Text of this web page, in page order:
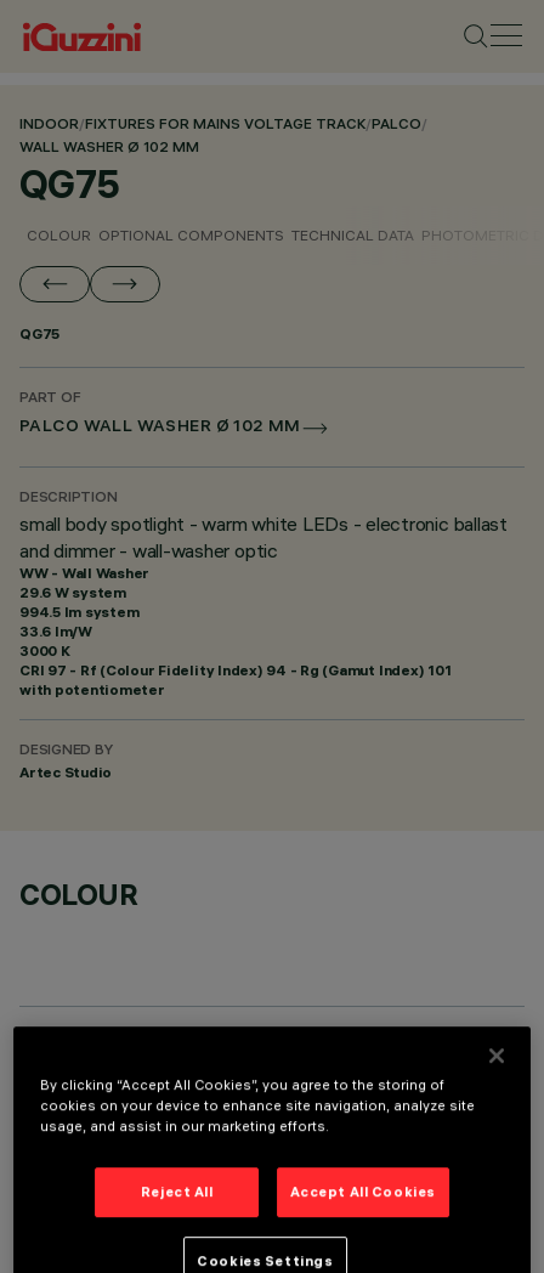
INDOOR/FIXTURES FOR MAINS VOLTAGE TRACK/PALCO/
WALL WASHER Ø 102 MM
QG75
COLOUR OPTIONAL COMPONENTS TECHNICAL DATA PHOTOMETRIC
QG75
PART OF
PALCO WALL WASHER Ø 102 MM
DESCRIPTION
small body spotlight - warm white LEDs - electronic ballast
and dimmer - wall-washer optic
WW - Wall Washer
29.6 W system
994.5 lm system
33.6 lm/W
3000 K
CRI 97 - Rf (Colour Fidelity Index) 94 - Rg (Gamut Index) 101
with potentiometer
DESIGNED BY
Artec Studio
COLOUR
OPTIONAL COMPONENTS
TECHNICAL DATA
By clicking “Accept All Cookies”, you agree to the storing of
cookies on your device to enhance site navigation, analyze site
usage, and assist in our marketing efforts.
Reject All Accept All Cookies
Cookies Settings